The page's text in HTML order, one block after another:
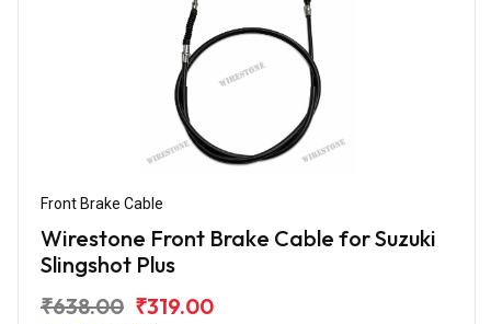
Front Brake Cable
Wirestone Front Brake Cable for Suzuki
Slingshot Plus
₹638.00 ₹319.00